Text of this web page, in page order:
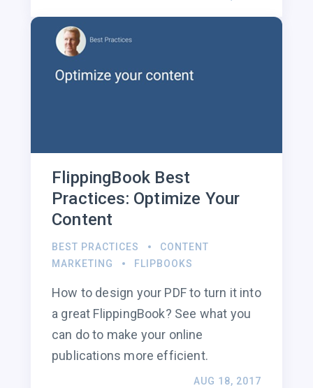
FlippingBook Best
Practices: Optimize Your
Content
BEST PRACTICES
CONTENT
MARKETING
FLIPBOOKS
How to design your PDF to turn it into
a great FlippingBook? See what you
can do to make your online
publications more efficient.
AUG 18, 2017